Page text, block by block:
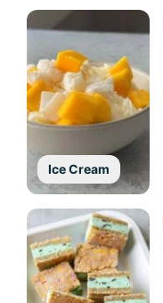
Ice Cream